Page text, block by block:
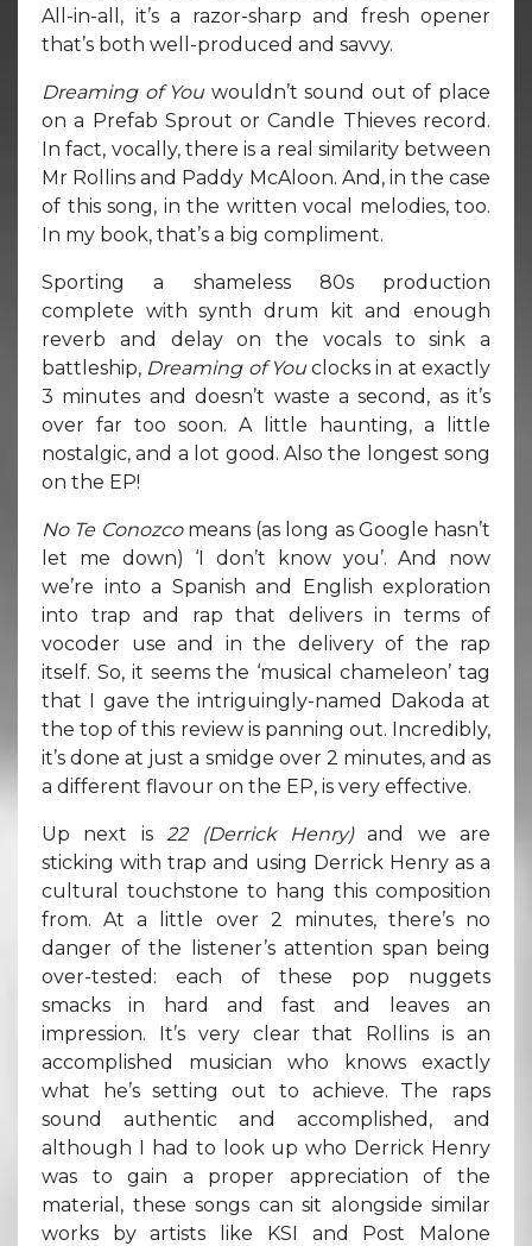
All-in-all, it’s a razor-sharp and fresh opener
that’s both well-produced and savvy.
Dreaming of You wouldn’t sound out of place
on a Prefab Sprout or Candle Thieves record.
In fact, vocally, there is a real similarity between
Mr Rollins and Paddy McAloon. And, in the case
of this song, in the written vocal melodies, too.
In my book, that’s a big compliment.
Sporting a shameless 80s production
complete with synth drum kit and enough
reverb and delay on the vocals to sink a
battleship, Dreaming of Youclocks in at exactly
3 minutes and doesn’t waste a second, as it’s
over far too soon. A little haunting, a little
nostalgic, and a lot good. Also the longest song
on the EP!
No Te Conozco means (as long as Google hasn’t
let me down) ‘I don’t know you’. And now
we’re into a Spanish and English exploration
into trap and rap that delivers in terms of
vocoder use and in the delivery of the rap
itself. So, it seems the ‘musical chameleon’ tag
that I gave the intriguingly-named Dakoda at
the top of this review is panning out. Incredibly,
it’s done at just a smidge over 2 minutes, and as
a different flavour on the EP, is very effective.
Up next is 22 (Derrick Henry)and we are
sticking with trap and using Derrick Henry as a
cultural touchstone to hang this composition
from. At a little over 2 minutes, there’s no
danger of the listener’s attention span being
over-tested: each of these pop nuggets
smacks in hard and fast and leaves an
impression. It’s very clear that Rollins is an
accomplished musician who knows exactly
what he’s setting out to achieve. The raps
sound authentic and accomplished, and
although I had to look up who Derrick Henry
was to gain a proper appreciation of the
material, these songs can sit alongside similar
works by artists like KSI and Post Malone